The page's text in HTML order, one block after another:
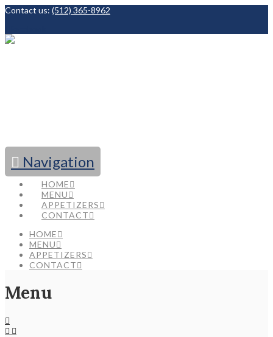
Contact us: (512) 365-8962
Navigation
HOME
MENU
APPETIZERS
CONTACT
HOME
MENU
APPETIZERS
CONTACT
Menu